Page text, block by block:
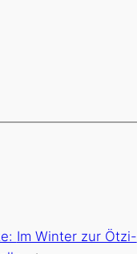
Im Winter zur Ötzi-